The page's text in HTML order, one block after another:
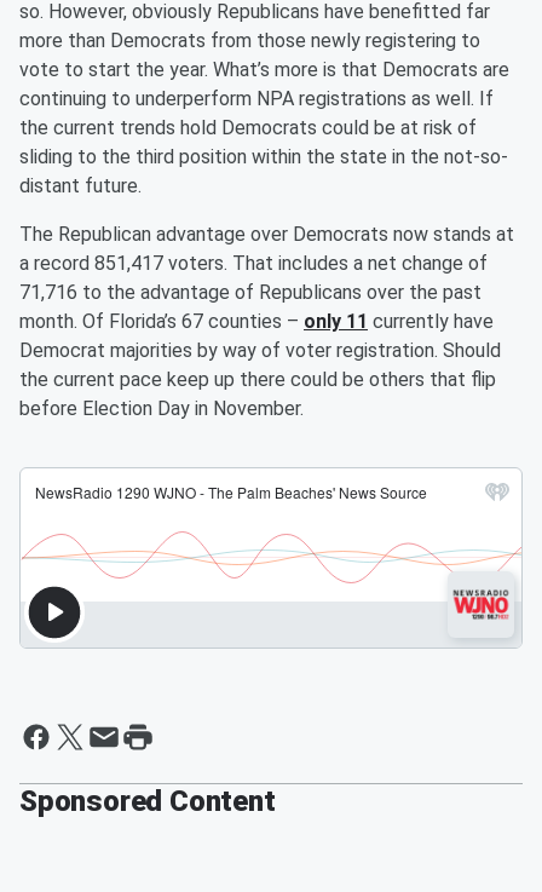
so. However, obviously Republicans have benefitted far
more than Democrats from those newly registering to
vote to start the year. What’s more is that Democrats are
continuing to underperform NPA registrations as well. If
the current trends hold Democrats could be at risk of
sliding to the third position within the state in the not-so-
distant future.
The Republican advantage over Democrats now stands at
a record 851,417 voters. That includes a net change of
71,716 to the advantage of Republicans over the past
month. Of Florida’s 67 counties – only 11 currently have
Democrat majorities by way of voter registration. Should
the current pace keep up there could be others that flip
before Election Day in November.
Sponsored Content